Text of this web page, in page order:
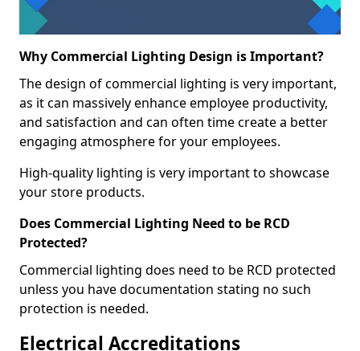
Why Commercial Lighting Design is Important?
The design of commercial lighting is very important,
as it can massively enhance employee productivity,
and satisfaction and can often time create a better
engaging atmosphere for your employees.
High-quality lighting is very important to showcase
your store products.
Does Commercial Lighting Need to be RCD
Protected?
Commercial lighting does need to be RCD protected
unless you have documentation stating no such
protection is needed.
Electrical Accreditations